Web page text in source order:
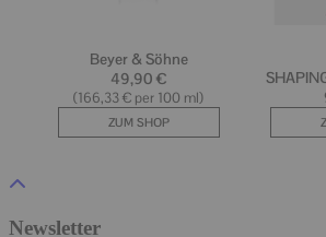
Newsletter